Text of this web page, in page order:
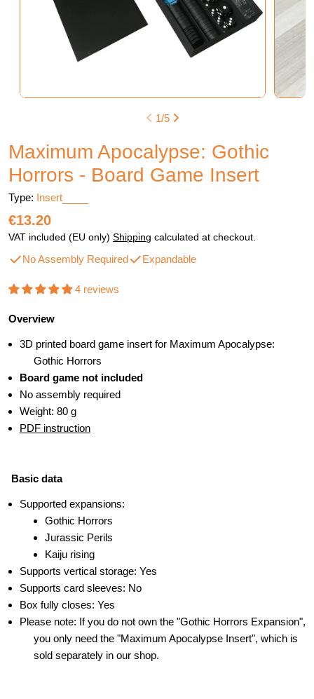
1/5
Maximum Apocalypse: Gothic
Horrors - Board Game Insert
Type: Insert
Regular
price
€13.20
VAT included (EU only) Shipping calculated at checkout.
No Assembly Required Expandable
4 reviews
Overview
3D printed board game insert for Maximum Apocalypse:
Gothic Horrors
Board game not included
No assembly required
Weight: 80 g
PDF instruction
Basic data
Supported expansions:
Gothic Horrors
Jurassic Perils
Kaiju rising
Supports vertical storage: Yes
Supports card sleeves: No
Box fully closes: Yes
Please note: If you do not own the "Gothic Horrors Expansion",
you only need the "Maximum Apocalypse Insert", which is
sold separately in our shop.